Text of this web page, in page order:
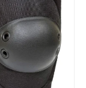
multiple
variants.
The
options
may
be